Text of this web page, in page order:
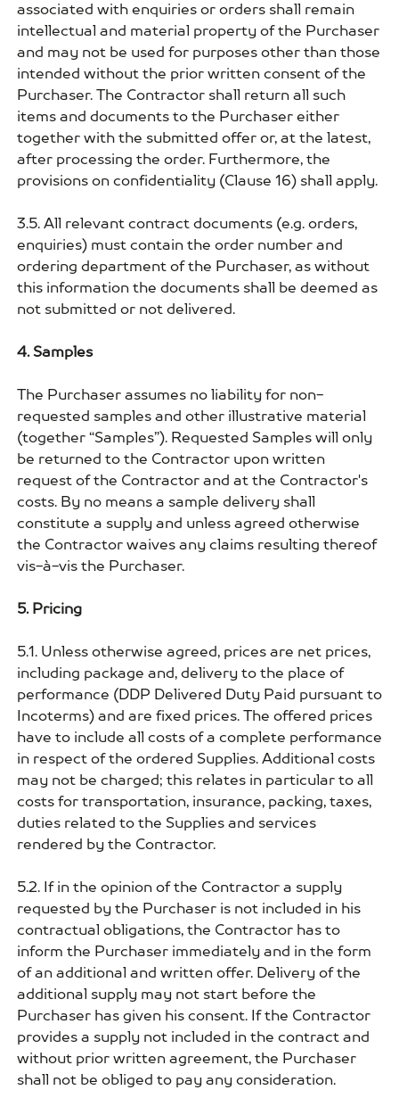
associated with enquiries or orders shall remain
intellectual and material property of the Purchaser
and may not be used for purposes other than those
intended without the prior written consent of the
Purchaser. The Contractor shall return all such
items and documents to the Purchaser either
together with the submitted offer or, at the latest,
after processing the order. Furthermore, the
provisions on confidentiality (Clause 16) shall apply.
3.5. All relevant contract documents (e.g. orders,
enquiries) must contain the order number and
ordering department of the Purchaser, as without
this information the documents shall be deemed as
not submitted or not delivered.
4. Samples
The Purchaser assumes no liability for non-
requested samples and other illustrative material
(together “Samples”). Requested Samples will only
be returned to the Contractor upon written
request of the Contractor and at the Contractor's
costs. By no means a sample delivery shall
constitute a supply and unless agreed otherwise
the Contractor waives any claims resulting thereof
vis-à-vis the Purchaser.
5. Pricing
5.1. Unless otherwise agreed, prices are net prices,
including package and, delivery to the place of
performance (DDP Delivered Duty Paid pursuant to
Incoterms) and are fixed prices. The offered prices
have to include all costs of a complete performance
in respect of the ordered Supplies. Additional costs
may not be charged; this relates in particular to all
costs for transportation, insurance, packing, taxes,
duties related to the Supplies and services
rendered by the Contractor.
5.2. If in the opinion of the Contractor a supply
requested by the Purchaser is not included in his
contractual obligations, the Contractor has to
inform the Purchaser immediately and in the form
of an additional and written offer. Delivery of the
additional supply may not start before the
Purchaser has given his consent. If the Contractor
provides a supply not included in the contract and
without prior written agreement, the Purchaser
shall not be obliged to pay any consideration.